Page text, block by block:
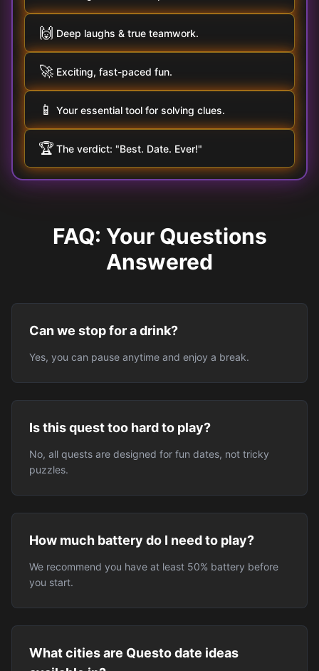
🙌 Deep laughs & true teamwork.
🚀 Exciting, fast-paced fun.
📱 Your essential tool for solving clues.
🏆 The verdict: "Best. Date. Ever!"
FAQ: Your Questions
Answered
Can we stop for a drink?
Yes, you can pause anytime and enjoy a break.
Is this quest too hard to play?
No, all quests are designed for fun dates, not tricky
puzzles.
How much battery do I need to play?
We recommend you have at least 50% battery before
you start.
What cities are Questo date ideas